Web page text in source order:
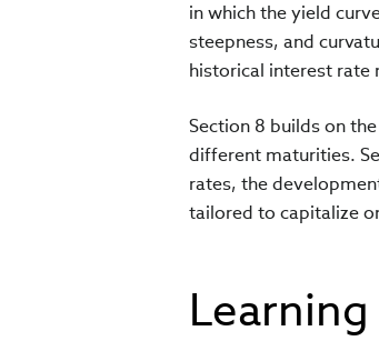
in which the yield
steepness, and
historical interest rate
Section 8 builds on
different maturities.
rates, the
tailored to capitalize